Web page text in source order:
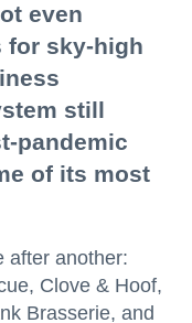
even
sky-high
still
pandemic
of its most
after another:
Clove & Hoof,
Brasserie, and